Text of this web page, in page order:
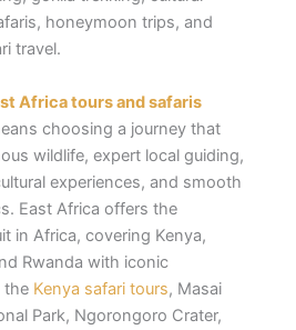
honeymoon trips, and
travel.
Africa tours and safaris
choosing a journey that
wildlife, expert local guiding,
experiences, and smooth
East Africa offers the
in Africa, covering Kenya,
Rwanda with iconic
the Kenya safari tours, Masai
Park, Ngorongoro Crater,